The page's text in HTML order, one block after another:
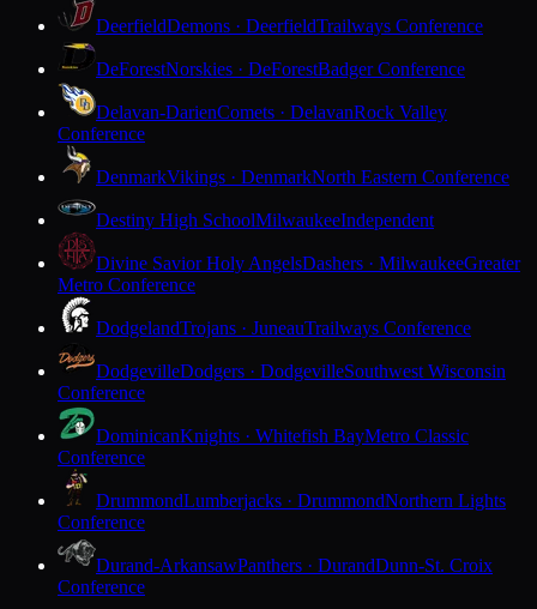
DeerfieldDemons · DeerfieldTrailways Conference
DeForestNorskies · DeForestBadger Conference
Delavan-DarienComets · DelavanRock Valley
Conference
DenmarkVikings · DenmarkNorth Eastern Conference
Destiny High SchoolMilwaukeeIndependent
Divine Savior Holy AngelsDashers · MilwaukeeGreater
Metro Conference
DodgelandTrojans · JuneauTrailways Conference
DodgevilleDodgers · DodgevilleSouthwest Wisconsin
Conference
DominicanKnights · Whitefish BayMetro Classic
Conference
DrummondLumberjacks · DrummondNorthern Lights
Conference
Durand-ArkansawPanthers · DurandDunn-St. Croix
Conference